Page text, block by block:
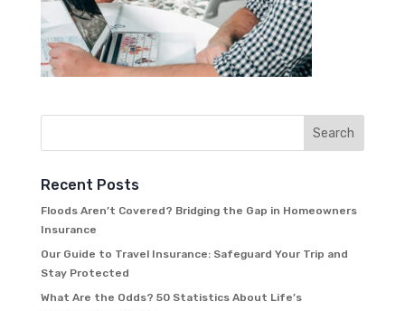
Recent Posts
Floods Aren’t Covered? Bridging the Gap in Homeowners
Insurance
Our Guide to Travel Insurance: Safeguard Your Trip and
Stay Protected
What Are the Odds? 50 Statistics About Life’s